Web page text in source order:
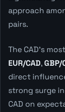
approach
pairs.
The CAD's
EUR/CAD,GBP/
direct
strong surge
CAD on